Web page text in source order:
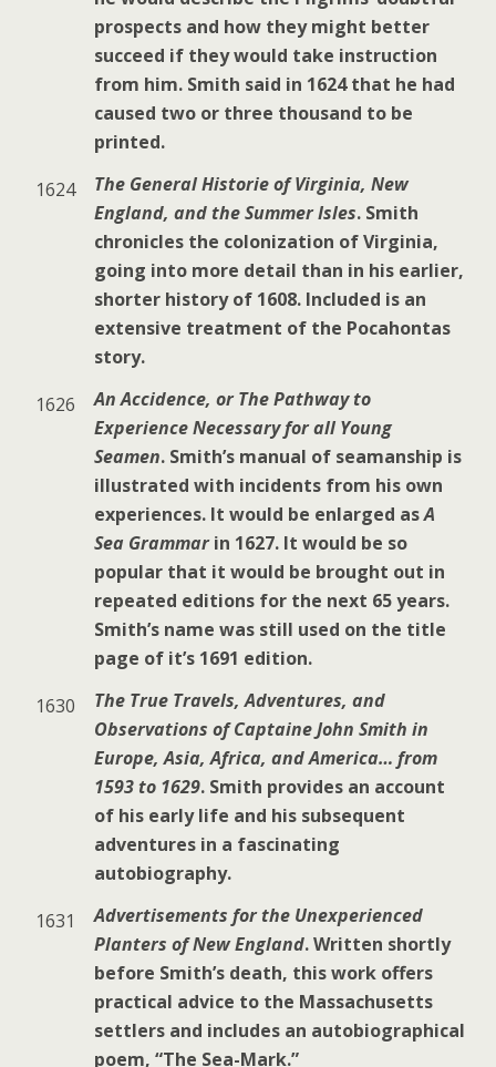
prospects and how they might better
succeed if they would take instruction
from him. Smith said in 1624 that he had
caused two or three thousand to be
printed.
1624
The General Historie of Virginia, New
England, and the Summer Isles. Smith
chronicles the colonization of Virginia,
going into more detail than in his earlier,
shorter history of 1608. Included is an
extensive treatment of the Pocahontas
story.
1626
An Accidence, or The Pathway to
Experience Necessary for all Young
Seamen. Smith’s manual of seamanship is
illustrated with incidents from his own
experiences. It would be enlarged asA
Sea Grammarin 1627. It would be so
popular that it would be brought out in
repeated editions for the next 65 years.
Smith’s name was still used on the title
page of it’s 1691 edition.
1630
The True Travels, Adventures, and
Observations of Captaine John Smith in
Europe, Asia, Africa, and America… from
1593 to 1629. Smith provides an account
of his early life and his subsequent
adventures in a fascinating
autobiography.
1631
Advertisements for the Unexperienced
Planters of New England. Written shortly
before Smith’s death, this work offers
practical advice to the Massachusetts
settlers and includes an autobiographical
poem, “The Sea-Mark.”